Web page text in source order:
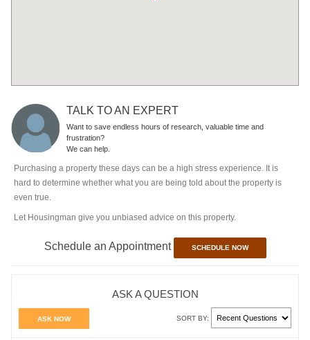
TALK TO AN EXPERT
Want to save endless hours of research, valuable time and
frustration?
We can help.
Purchasing a property these days can be a high stress experience. It is
hard to determine whether what you are being told about the property is
even true.
Let Housingman give you unbiased advice on this property.
Schedule an Appointment SCHEDULE NOW
ASK A QUESTION
ASK NOW SORT BY: